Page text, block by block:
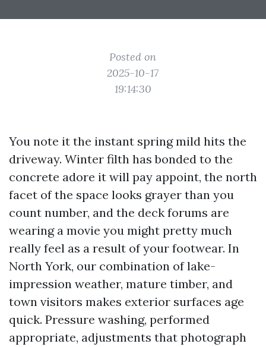
Posted on
2025-10-17
19:14:30
You note it the instant spring mild hits the
driveway. Winter filth has bonded to the
concrete adore it will pay appoint, the north
facet of the space looks grayer than you
count number, and the deck forums are
wearing a movie you might pretty much
really feel as a result of your footwear. In
North York, our combination of lake-
impression weather, mature timber, and
town visitors makes exterior surfaces age
quick. Pressure washing, performed
appropriate, adjustments that photograph